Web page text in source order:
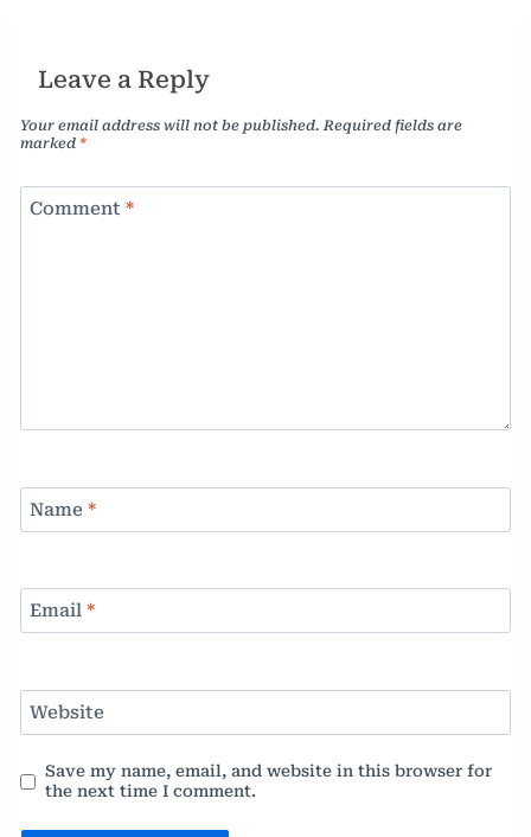
Leave a Reply
Your email address will not be published. Required fields are
marked *
Comment *
Name *
Email *
Website
Save my name, email, and website in this browser for
the next time I comment.